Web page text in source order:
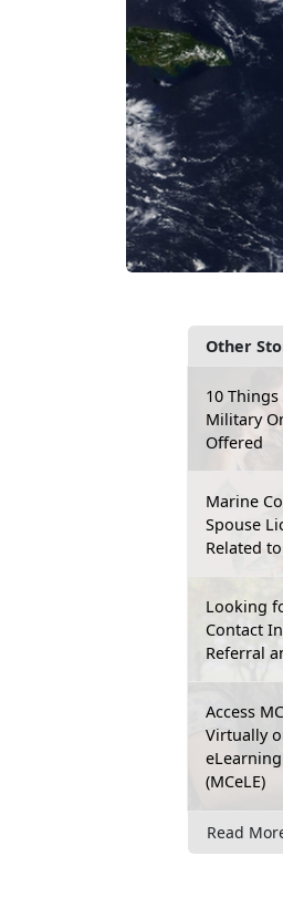
Other
10
Military
Offered
Marine
Spouse
Related
Looking
Contact
Referral
Access
Virtually
(MCeLE)
Read